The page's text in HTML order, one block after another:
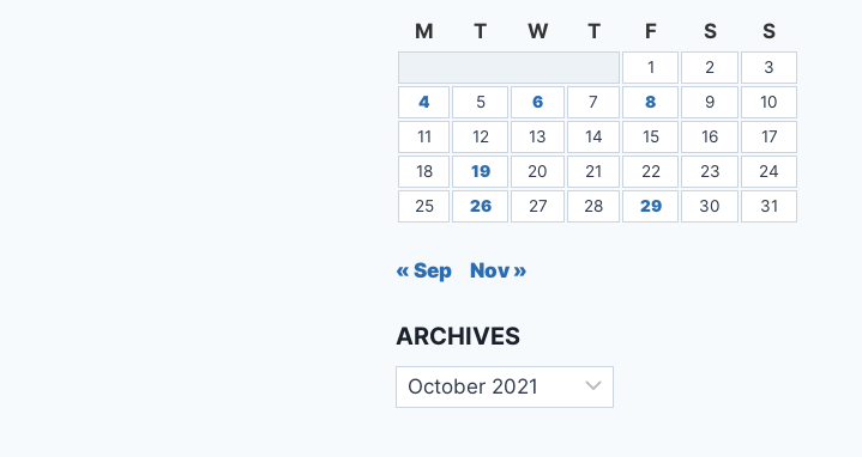
M
T W T F S S
1 2
3
4
5 6 7 8 9
10
11
12 13 14 15 16
17
18
19 20 21 22 23
24
25
26 27 28 29 30 31
« Sep Nov »
ARCHIVES
Archives